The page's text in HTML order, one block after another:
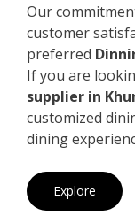
Our
customer
preferred
If you are
supplier in
customized
dining
Explore